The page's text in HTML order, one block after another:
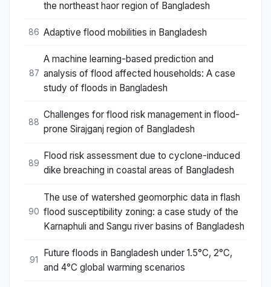
the northeast haor region of Bangladesh
86 Adaptive flood mobilities in Bangladesh
87
A machine learning-based prediction and
analysis of flood affected households: A case
study of floods in Bangladesh
88
Challenges for flood risk management in flood-
prone Sirajganj region of Bangladesh
89
Flood risk assessment due to cyclone-induced
dike breaching in coastal areas of Bangladesh
90
The use of watershed geomorphic data in flash
flood susceptibility zoning: a case study of the
Karnaphuli and Sangu river basins of Bangladesh
91
Future floods in Bangladesh under 1.5°C, 2°C,
and 4°C global warming scenarios